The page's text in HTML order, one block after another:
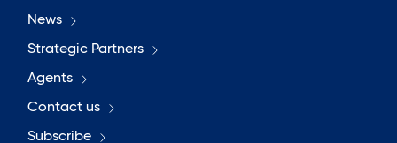
News
Strategic Partners
Agents
Contact us
Subscribe